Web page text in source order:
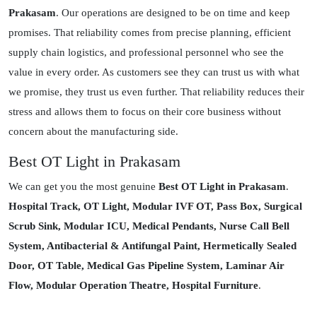
Prakasam. Our operations are designed to be on time and keep
promises. That reliability comes from precise planning, efficient
supply chain logistics, and professional personnel who see the
value in every order. As customers see they can trust us with what
we promise, they trust us even further. That reliability reduces their
stress and allows them to focus on their core business without
concern about the manufacturing side.
Best OT Light in Prakasam
We can get you the most genuine Best OT Light in Prakasam.
Hospital Track, OT Light, Modular IVF OT, Pass Box, Surgical
Scrub Sink, Modular ICU, Medical Pendants, Nurse Call Bell
System, Antibacterial & Antifungal Paint, Hermetically Sealed
Door, OT Table, Medical Gas Pipeline System, Laminar Air
Flow, Modular Operation Theatre, Hospital Furniture.